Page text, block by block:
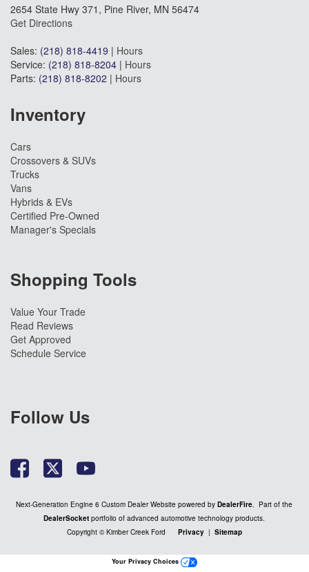
2654 State Hwy 371, Pine River, MN 56474
Get Directions
Sales: (218) 818-4419 | Hours
Service: (218) 818-8204 | Hours
Parts: (218) 818-8202 | Hours
Inventory
Cars
Crossovers & SUVs
Trucks
Vans
Hybrids & EVs
Certified Pre-Owned
Manager's Specials
Shopping Tools
Value Your Trade
Read Reviews
Get Approved
Schedule Service
Follow Us
Next-Generation Engine 6 Custom Dealer Website powered byDealerFire. Part of the
DealerSocket portfolio of advanced automotive technology products.
Copyright © Kimber Creek Ford Privacy | Sitemap
Your Privacy Choices